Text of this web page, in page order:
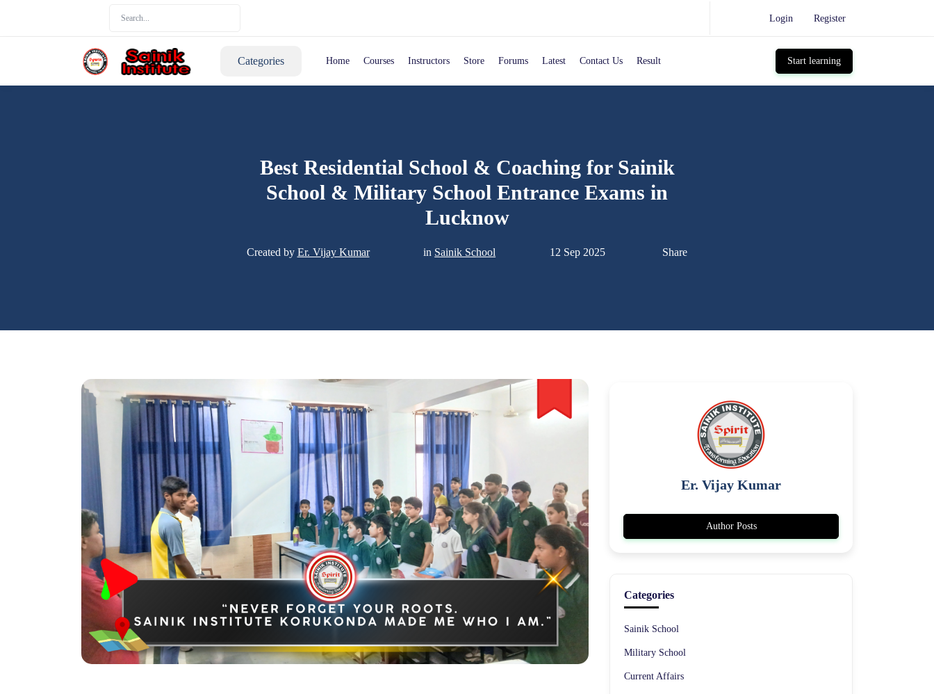
Login Register
Categories Home Courses Instructors Store Forums Latest Contact Us Result Start learning
Best Residential School & Coaching for Sainik
School & Military School Entrance Exams in
Lucknow
Created by Er. Vijay Kumar in Sainik School 12 Sep 2025 Share
Er. Vijay Kumar
Author Posts
Categories
Sainik School
Military School
Current Affairs